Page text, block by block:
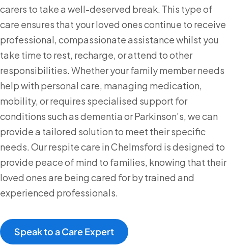
carers to take a well-deserved break. This type of
care ensures that your loved ones continue to receive
professional, compassionate assistance whilst you
take time to rest, recharge, or attend to other
responsibilities. Whether your family member needs
help with personal care, managing medication,
mobility, or requires specialised support for
conditions such as dementia or Parkinson’s, we can
provide a tailored solution to meet their specific
needs. Our respite care in Chelmsford is designed to
provide peace of mind to families, knowing that their
loved ones are being cared for by trained and
experienced professionals.
Speak to a Care Expert